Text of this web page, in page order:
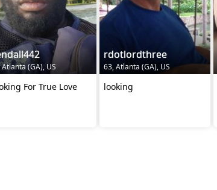
Atlanta (GA), US
For True Love
rdotlordthree
63, Atlanta (GA), US
looking